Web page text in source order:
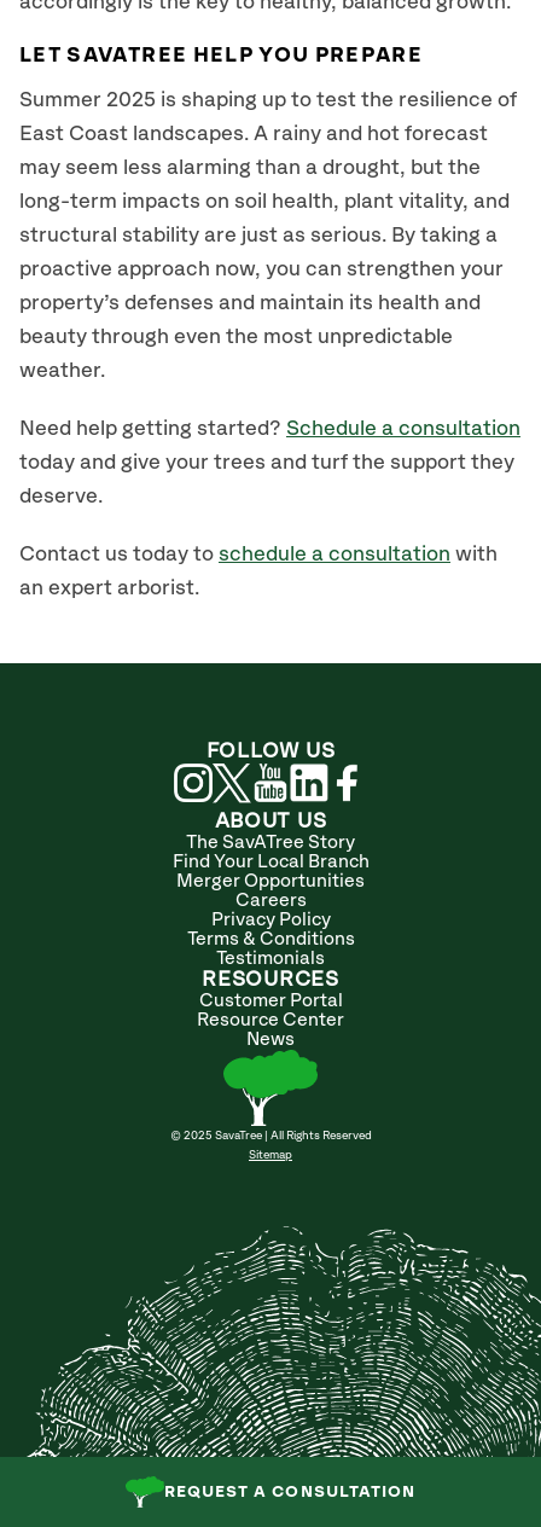
REQUEST A CONSULTATION
LET SAVATREE HELP YOU PREPARE
Summer 2025 is shaping up to test the resilience of
East Coast landscapes. A rainy and hot forecast
may seem less alarming than a drought, but the
long-term impacts on soil health, plant vitality, and
structural stability are just as serious. By taking a
proactive approach now, you can strengthen your
property’s defenses and maintain its health and
beauty through even the most unpredictable
weather.
Need help getting started? Schedule a consultation
today and give your trees and turf the support they
deserve.
Contact us today to schedule a consultation with
an expert arborist.
ABOUT US
The SavATree Story
Find Your Local Branch
Merger Opportunities
Careers
Privacy Policy
Terms & Conditions
Testimonials
RESOURCES
Customer Portal
Resource Center
News
© 2025 SavaTree | All Rights Reserved
Sitemap
FOLLOW US